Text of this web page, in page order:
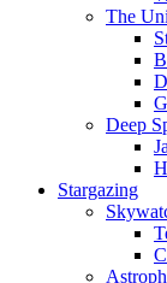
The
Deep
Stargazing